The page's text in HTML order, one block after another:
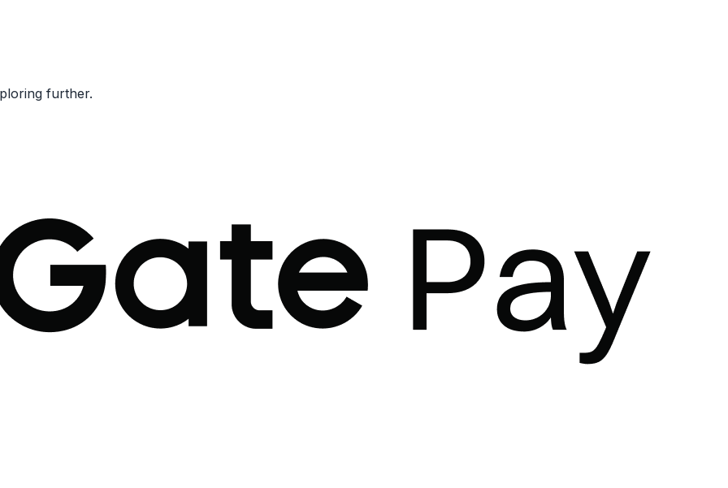
further.